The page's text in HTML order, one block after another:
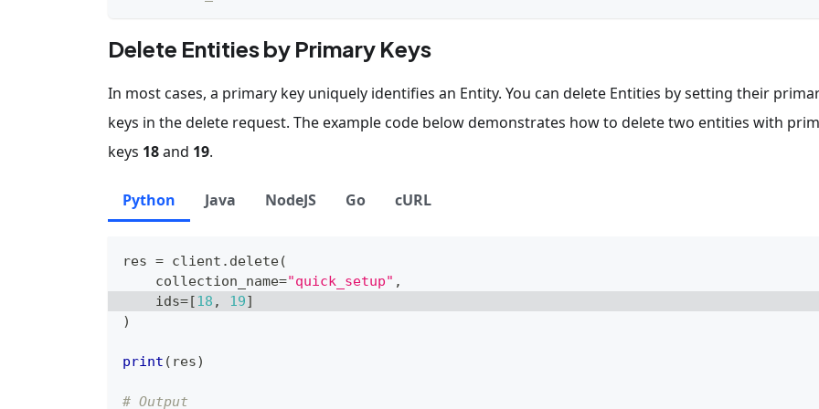
Delete Entities by Primary Keys
In most cases, a primary key uniquely identifies an Entity. You can delete Entities by setting their
keys in the delete request. The example code below demonstrates how to delete two entities with
keys 18and 19.
Python Java NodeJS Go cURL
res = client . delete(
    collection_name
="quick_setup" ,
    ids
=[18 , 19]
)
print ( res)
# Output